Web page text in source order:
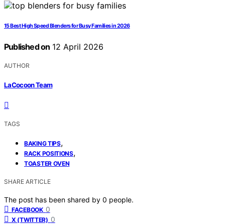
15 Best High Speed Blenders for Busy Families in 2026
Published on 12 April 2026
AUTHOR
LaCocoon Team
TAGS
BAKING TIPS,
RACK POSITIONS,
TOASTER OVEN
SHARE ARTICLE
The post has been shared by 0 people.
FACEBOOK 0
X (TWITTER) 0